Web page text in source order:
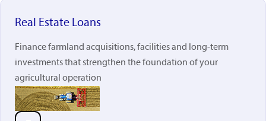
Real Estate Loans
Finance farmland acquisitions, facilities and long-term
investments that strengthen the foundation of your
agricultural operation